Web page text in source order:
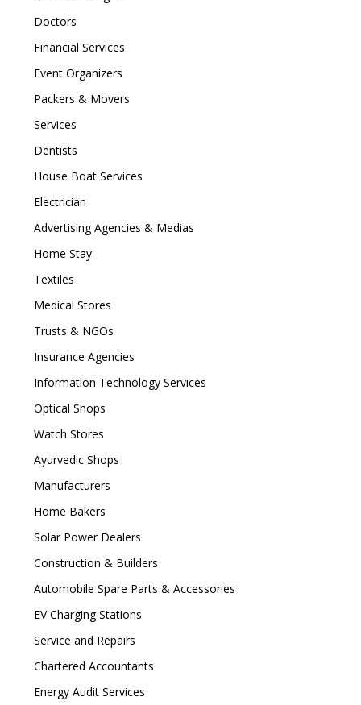
Doctors
Financial Services
Event Organizers
Packers & Movers
Services
Dentists
House Boat Services
Electrician
Advertising Agencies & Medias
Home Stay
Textiles
Medical Stores
Trusts & NGOs
Insurance Agencies
Information Technology Services
Optical Shops
Watch Stores
Ayurvedic Shops
Manufacturers
Home Bakers
Solar Power Dealers
Construction & Builders
Automobile Spare Parts & Accessories
EV Charging Stations
Service and Repairs
Chartered Accountants
Energy Audit Services